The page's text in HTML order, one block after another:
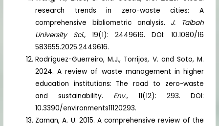
research trends in zero-waste cities: A
comprehensive bibliometric analysis. J. Taibah
University Sci., 19(1): 2449616. DOI: 10.1080/16
583655.2025.2449616.
Rodríguez-Guerreiro, M.J., Torrijos, V. and Soto, M.
2024. A review of waste management in higher
education institutions: The road to zero-waste
and sustainability. Env.,11(12): 293. DOI:
10.3390/environments11120293.
Zaman, A. U. 2015. A comprehensive review of the